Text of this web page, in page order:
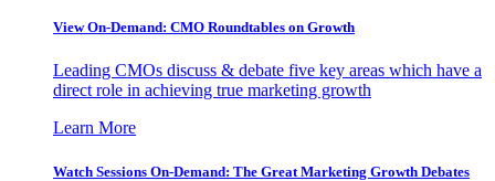
View On-Demand: CMO Roundtables on Growth
Leading CMOs discuss & debate five key areas which have a
direct role in achieving true marketing growth
Learn More
Watch Sessions On-Demand: The Great Marketing Growth Debates